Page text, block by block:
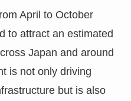
April to October
to attract an estimated
Japan and around
is not only driving
but is also